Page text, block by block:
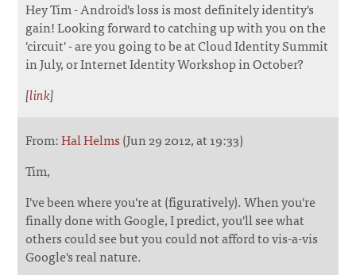
Hey Tim - Android's loss is most definitely identity's
gain! Looking forward to catching up with you on the
'circuit' - are you going to be at Cloud Identity Summit
in July, or Internet Identity Workshop in October?
[link]
From:Hal Helms(Jun 29 2012, at 19:33)
Tim,
I've been where you're at (figuratively). When you're
finally done with Google, I predict, you'll see what
others could see but you could not afford to vis-a-vis
Google's real nature.